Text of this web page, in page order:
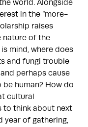
world. Alongside
in the “more-
raises
nature of the
mind, where does
and fungi trouble
perhaps cause
human? How do
cultural
to think about next
year of gathering,